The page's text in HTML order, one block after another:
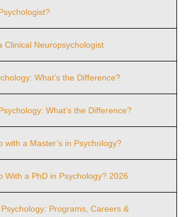
Clinical Neuropsychologist
What’s the Difference?
What’s the Difference?
with a Master’s in Psychology?
With a PhD in Psychology? 2026
Psychology: Programs, Careers &